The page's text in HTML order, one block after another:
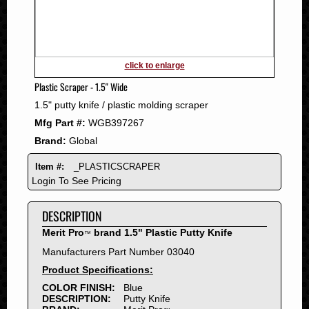
2008
2007
2006
2005
2004
2003
2002
2001
1999
1998
1997
1996
1995
1994
click to enlarge
Plastic Scraper - 1.5" Wide
1.5" putty knife / plastic molding scraper
Mfg Part #: WGB397267
Brand: Global
Item #: _PLASTICSCRAPER
Login To See Pricing
DESCRIPTION
Merit Pro™ brand 1.5" Plastic Putty Knife
Manufacturers Part Number 03040
Product Specifications:
COLOR FINISH:
Blue
DESCRIPTION:
Putty Knife